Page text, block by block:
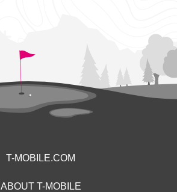
T-MOBILE.COM
ABOUT T-MOBILE